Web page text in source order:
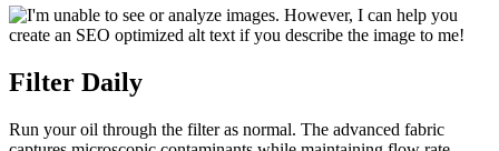
Filter Daily
Run your oil through the filter as normal. The advanced fabric